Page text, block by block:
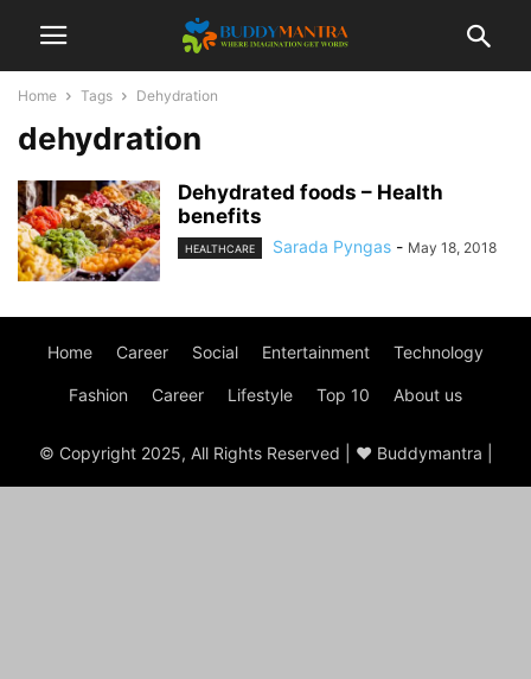
Home Tags Dehydration
dehydration
Dehydrated foods – Health
benefits
HEALTHCARE Sarada Pyngas - May 18, 2018
Home Career Social Entertainment Technology
Fashion Career Lifestyle Top 10 About us
© Copyright 2025, All Rights Reserved | ♥ Buddymantra |